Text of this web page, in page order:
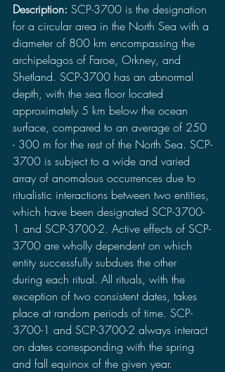
Description: SCP-3700 is the designation
for a circular area in the North Sea with a
diameter of 800 km encompassing the
archipelagos of Faroe, Orkney, and
Shetland. SCP-3700 has an abnormal
depth, with the sea floor located
approximately 5 km below the ocean
surface, compared to an average of 250
- 300 m for the rest of the North Sea. SCP-
3700 is subject to a wide and varied
array of anomalous occurrences due to
ritualistic interactions between two entities,
which have been designated SCP-3700-
1 and SCP-3700-2. Active effects of SCP-
3700 are wholly dependent on which
entity successfully subdues the other
during each ritual. All rituals, with the
exception of two consistent dates, takes
place at random periods of time. SCP-
3700-1 and SCP-3700-2 always interact
on dates corresponding with the spring
and fall equinox of the given year.